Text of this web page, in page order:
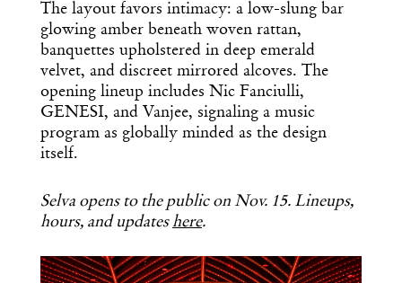
The layout favors intimacy: a low-slung bar
glowing amber beneath woven rattan,
banquettes upholstered in deep emerald
velvet, and discreet mirrored alcoves. The
opening lineup includes Nic Fanciulli,
GENESI, and Vanjee, signaling a music
program as globally minded as the design
itself.
Selva opens to the public on Nov. 15. Lineups,
hours, and updateshere.